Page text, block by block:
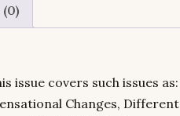
issue covers such issues as:
Changes, Different